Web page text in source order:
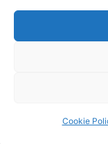
Cookie
© 2024 Doctor
derechos